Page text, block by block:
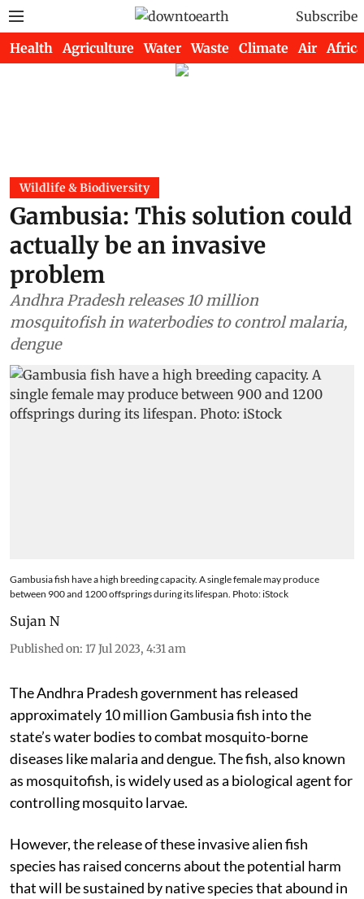
Subscribe
Health Agriculture Water Waste Climate Air Africa
Wildlife & Biodiversity
Gambusia: This solution could
actually be an invasive
problem
Andhra Pradesh releases 10 million
mosquitofish in waterbodies to control malaria,
dengue
Gambusia fish have a high breeding capacity. A single female may produce
between 900 and 1200 offsprings during its lifespan. Photo: iStock
Sujan N
Published on: 17 Jul 2023, 4:31 am
The Andhra Pradesh government has released
approximately 10 million Gambusia fish into the
state’s water bodies to combat mosquito-borne
diseases like malaria and dengue. The fish, also known
as mosquitofish, is widely used as a biological agent for
controlling mosquito larvae.
However, the release of these invasive alien fish
species has raised concerns about the potential harm
that will be sustained by native species that abound in